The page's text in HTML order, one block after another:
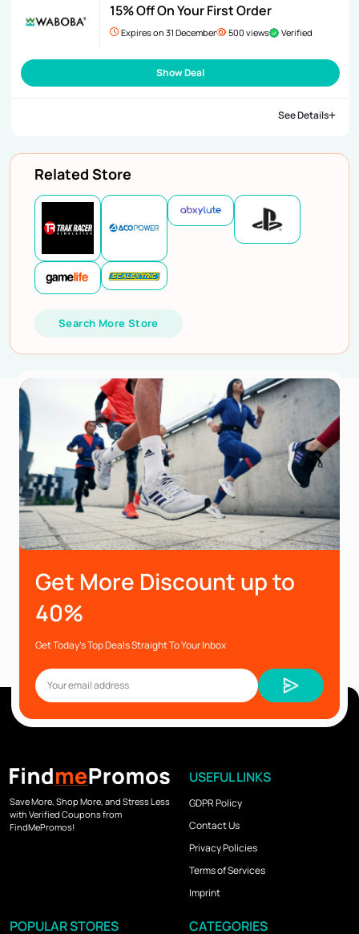
15% Off On Your First Order
Expires on 31 December 500 views Verified
Show Deal
See Details
Related Store
Search More Store
Get More Discount up to
40%
Get Today’s Top Deals Straight To Your Inbox
Save More, Shop More, and Stress Less
with Verified Coupons from
FindMePromos!
USEFUL LINKS
GDPR Policy
Contact Us
Privacy Policies
Terms of Services
Imprint
POPULAR STORES CATEGORIES